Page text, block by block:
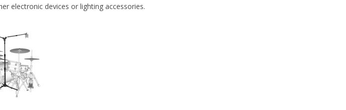
electronic devices or lighting accessories.